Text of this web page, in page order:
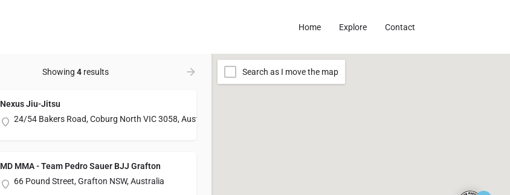
Home Explore Contact
Showing 4 results
Nexus Jiu-Jitsu
24/54 Bakers Road, Coburg North VIC 3058, Australia
MD MMA - Team Pedro Sauer BJJ Grafton
66 Pound Street, Grafton NSW, Australia
Search as I move the map